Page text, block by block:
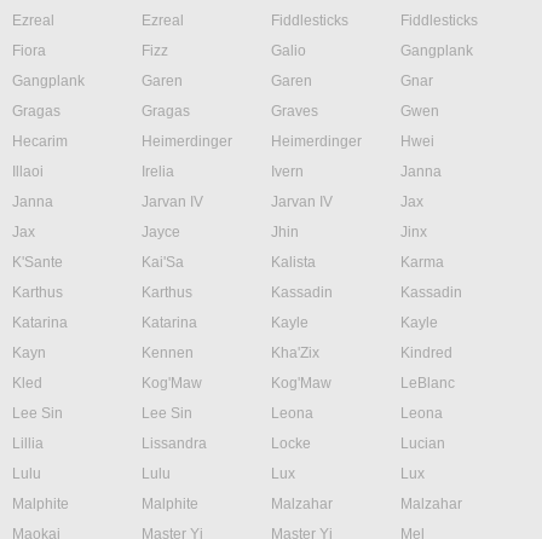
Ezreal
Ezreal Fiddlesticks
Fiddlesticks
Fiora
Fizz Galio
Gangplank
Gangplank
Garen Garen
Gnar
Gragas
Gragas Graves
Gwen
Hecarim
Heimerdinger Heimerdinger
Hwei
Illaoi
Irelia Ivern
Janna
Janna
Jarvan IV Jarvan IV
Jax
Jax
Jayce Jhin
Jinx
K'Sante
Kai'Sa Kalista
Karma
Karthus
Karthus Kassadin
Kassadin
Katarina
Katarina Kayle
Kayle
Kayn
Kennen Kha'Zix
Kindred
Kled
Kog'Maw Kog'Maw
LeBlanc
Lee Sin
Lee Sin Leona
Leona
Lillia
Lissandra Locke
Lucian
Lulu
Lulu Lux
Lux
Malphite
Malphite Malzahar
Malzahar
Maokai
Master Yi Master Yi
Mel